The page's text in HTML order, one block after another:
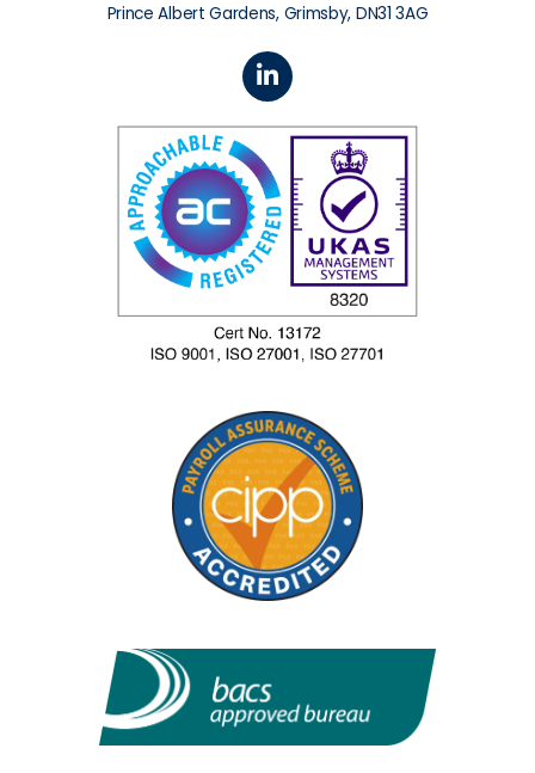
Prince Albert Gardens, Grimsby, DN31 3AG
L
i
k
e
d
i
n
-
n